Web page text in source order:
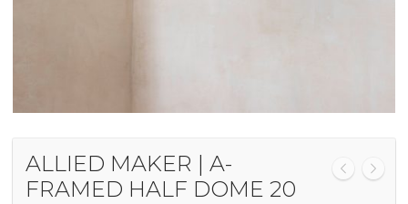
ALLIED MAKER | A-
FRAMED HALF DOME 20